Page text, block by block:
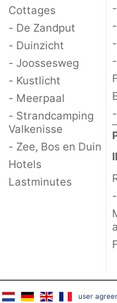
courses
Sportfishing
Food
&
Beverages
Events
Ring
riding
Practical
Forum
Route
Zeeland
Cottages
- De Zandput
- Duinzicht
- Joossesweg
- Kustlicht
- Meerpaal
- Strandcamping
Valkenisse
- Zee, Bos en Duin
Hotels
Lastminutes
user